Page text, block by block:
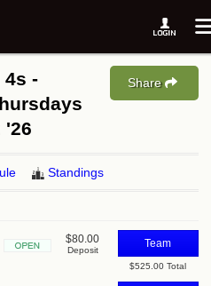
4s -
'26
Share
Standings
$80.00
Deposit
Team
$525.00 Total